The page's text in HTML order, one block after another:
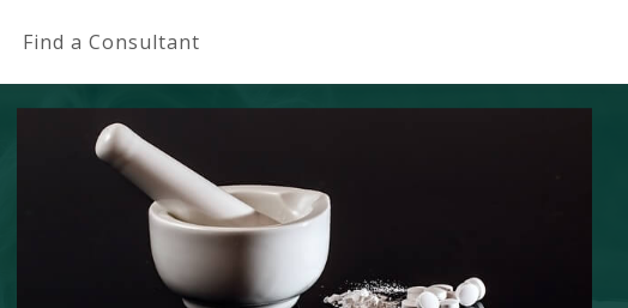
Find a Consultant